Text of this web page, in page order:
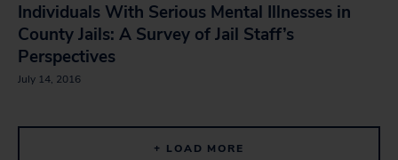
Individuals With Serious Mental Illnesses in
County Jails: A Survey of Jail Staff’s
Perspectives
July 14, 2016
+ LOAD MORE